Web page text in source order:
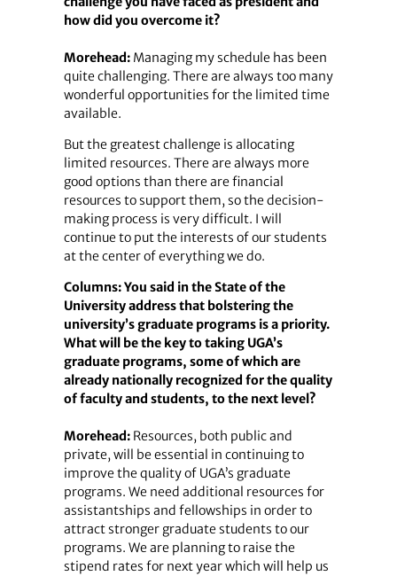
how did you overcome it?
Morehead:Managing my schedule has been
quite challenging. There are always too many
wonderful opportunities for the limited time
available.
But the greatest challenge is allocating
limited resources. There are always more
good options than there are financial
resources to support them, so the decision-
making process is very difficult. I will
continue to put the interests of our students
at the center of everything we do.
Columns: You said in the State of the
University address that bolstering the
university’s graduate programs is a priority.
What will be the key to taking UGA’s
graduate programs, some of which are
already nationally recognized for the quality
of faculty and students, to the next level?
Morehead:Resources, both public and
private, will be essential in continuing to
improve the quality of UGA’s graduate
programs. We need additional resources for
assistantships and fellowships in order to
attract stronger graduate students to our
programs. We are planning to raise the
stipend rates for next year which will help us